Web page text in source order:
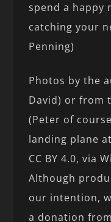
spend a happy
catching your
Penning)
Photos by the
David) or from
(Peter of
landing plane
CC BY 4.0, via
Although
our intention,
a donation